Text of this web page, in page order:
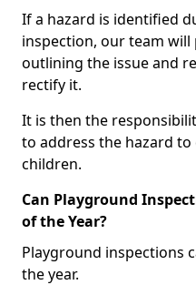
If a hazard is identified
inspection, our team
outlining the issue and
rectify it.
It is then the
to address the hazard
children.
Can Playground
of the Year?
Playground inspections
the year.